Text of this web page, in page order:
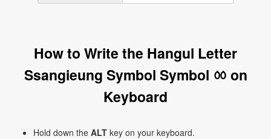
How to Write the Hangul Letter
Ssangieung Symbol Symbol ㆀ on
Keyboard
Hold down the ALT key on your keyboard.